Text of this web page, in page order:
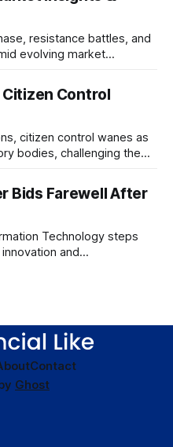
resistance battles, and
evolving market
Citizen Control
citizen control wanes as
bodies, challenging the
Bids Farewell After
Technology steps
and
Contact
Ghost